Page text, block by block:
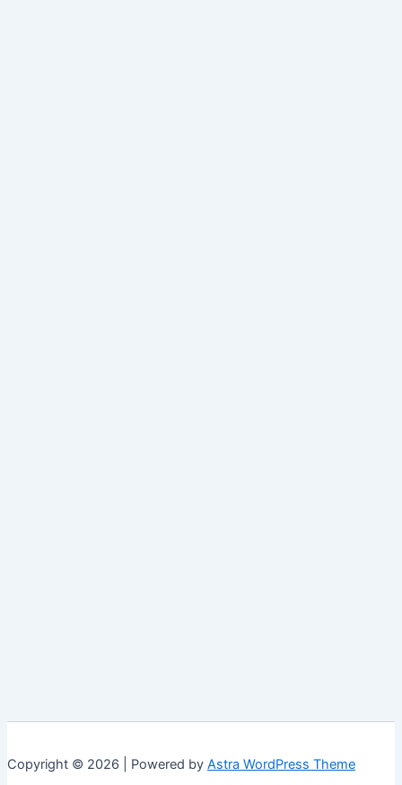
Copyright © 2026 | Powered by Astra WordPress Theme